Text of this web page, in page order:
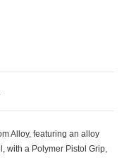
Alloy, featuring an alloy
with a Polymer Pistol Grip,